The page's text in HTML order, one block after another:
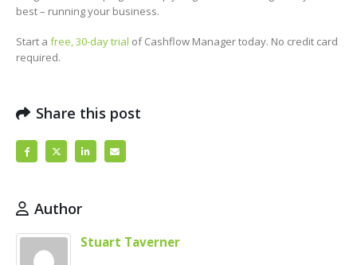
best – running your business.
Start a free, 30-day trial of Cashflow Manager today. No credit card
required.
Share this post
Author
Stuart Taverner